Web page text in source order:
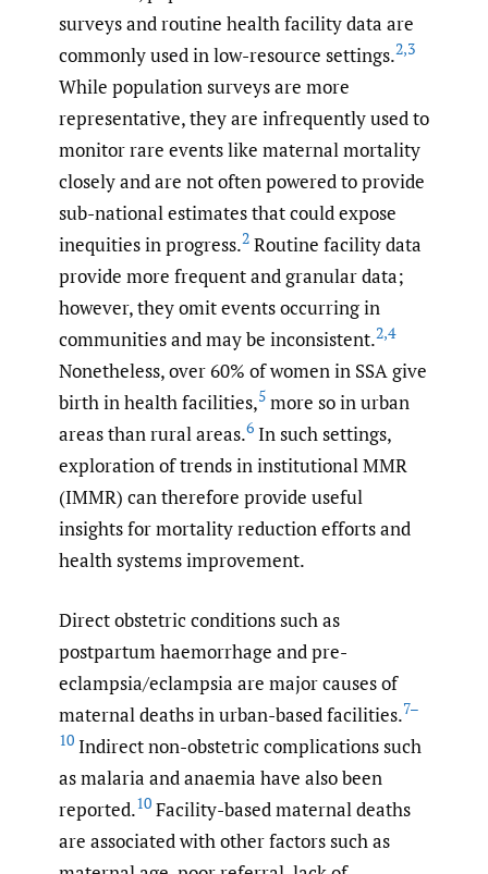
surveys and routine health facility data are
commonly used in low-resource settings.2,3
While population surveys are more
representative, they are infrequently used to
monitor rare events like maternal mortality
closely and are not often powered to provide
sub-national estimates that could expose
inequities in progress.2 Routine facility data
provide more frequent and granular data;
however, they omit events occurring in
communities and may be inconsistent.2,4
Nonetheless, over 60% of women in SSA give
birth in health facilities,5 more so in urban
areas than rural areas.6 In such settings,
exploration of trends in institutional MMR
(IMMR) can therefore provide useful
insights for mortality reduction efforts and
health systems improvement.
Direct obstetric conditions such as
postpartum haemorrhage and pre-
eclampsia/eclampsia are major causes of
maternal deaths in urban-based facilities.7–
10 Indirect non-obstetric complications such
as malaria and anaemia have also been
reported.10 Facility-based maternal deaths
are associated with other factors such as